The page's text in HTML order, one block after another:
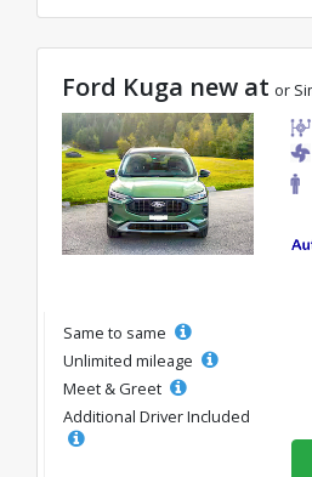
Ford Kuga new at or
Same to same
Unlimited mileage
Meet & Greet
Additional Driver Included